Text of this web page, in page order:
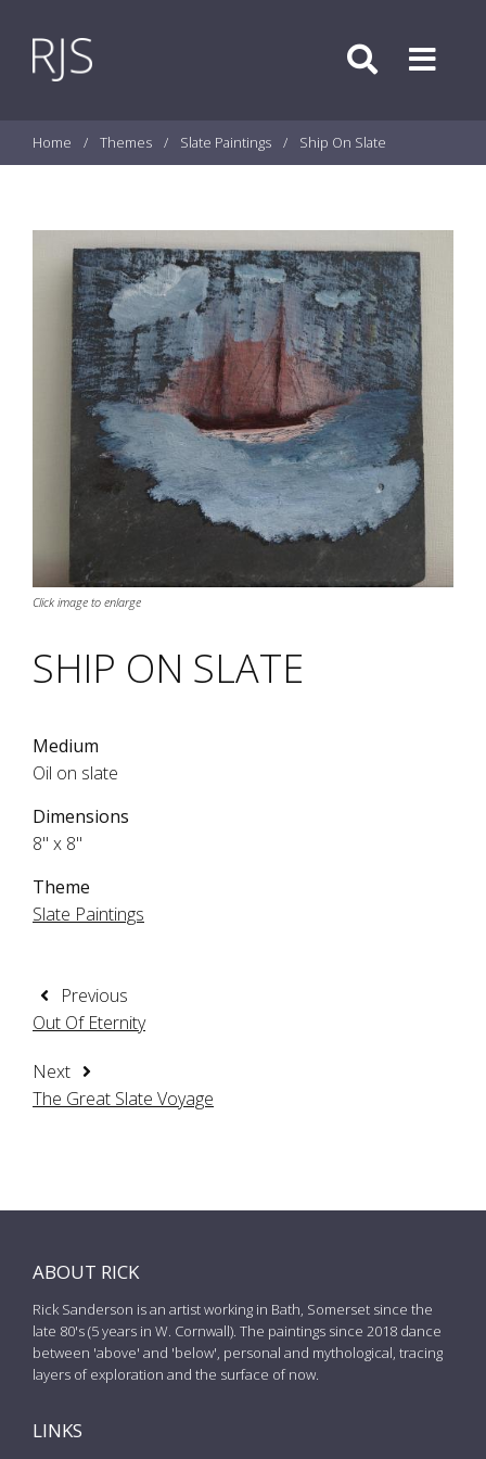
Search
Menu
Home / Themes / Slate Paintings / Ship On Slate
Click image to enlarge
SHIP ON SLATE
Medium
Oil on slate
Dimensions
8" x 8"
Theme
Slate Paintings
Previous
Out Of Eternity
Next
The Great Slate Voyage
ABOUT RICK
Rick Sanderson is an artist working in Bath, Somerset since the
late 80's (5 years in W. Cornwall). The paintings since 2018 dance
between 'above' and 'below', personal and mythological, tracing
layers of exploration and the surface of now.
LINKS